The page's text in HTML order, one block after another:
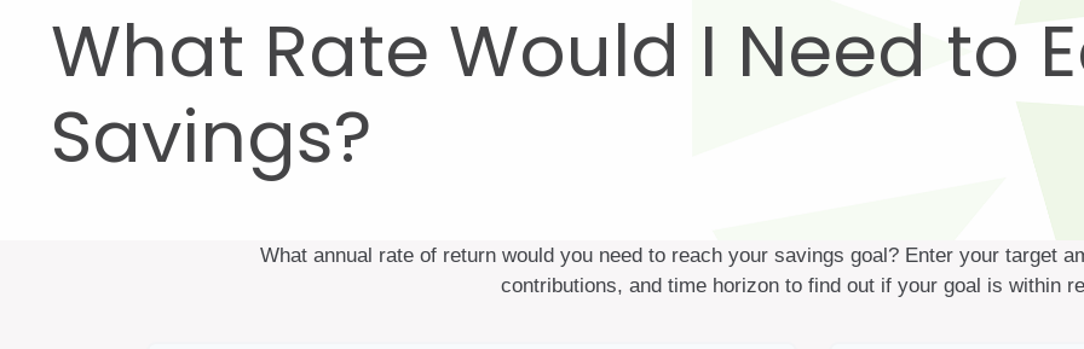
What Rate Would I Need to
Savings?
What annual rate of return would you need to reach your savings goal? Enter your target
contributions, and time horizon to find out if your goal is within